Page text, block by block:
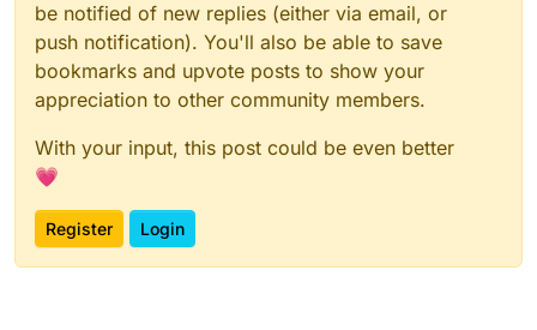
be notified of new replies (either via email, or
push notification). You'll also be able to save
bookmarks and upvote posts to show your
appreciation to other community members.
With your input, this post could be even better
💗
Register Login